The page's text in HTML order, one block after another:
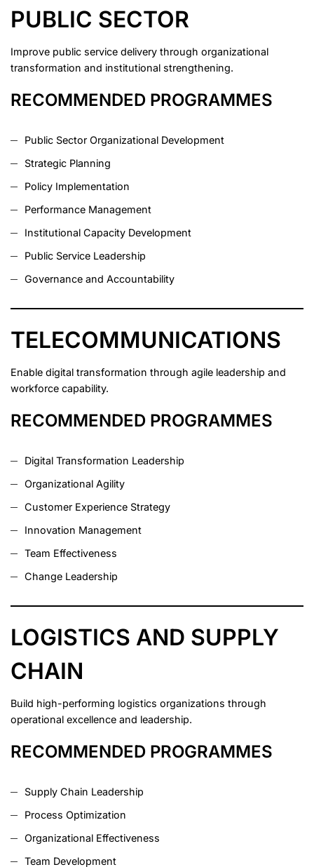
PUBLIC SECTOR
Improve public service delivery through organizational
transformation and institutional strengthening.
RECOMMENDED PROGRAMMES
Public Sector Organizational Development
Strategic Planning
Policy Implementation
Performance Management
Institutional Capacity Development
Public Service Leadership
Governance and Accountability
TELECOMMUNICATIONS
Enable digital transformation through agile leadership and
workforce capability.
RECOMMENDED PROGRAMMES
Digital Transformation Leadership
Organizational Agility
Customer Experience Strategy
Innovation Management
Team Effectiveness
Change Leadership
LOGISTICS AND SUPPLY
CHAIN
Build high-performing logistics organizations through
operational excellence and leadership.
RECOMMENDED PROGRAMMES
Supply Chain Leadership
Process Optimization
Organizational Effectiveness
Team Development